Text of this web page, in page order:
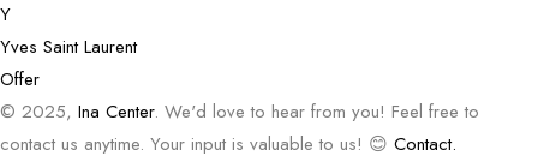
Y
Yves Saint Laurent
Offer
© 2025, Ina Center. We'd love to hear from you! Feel free to
contact us anytime. Your input is valuable to us! 😊 Contact.